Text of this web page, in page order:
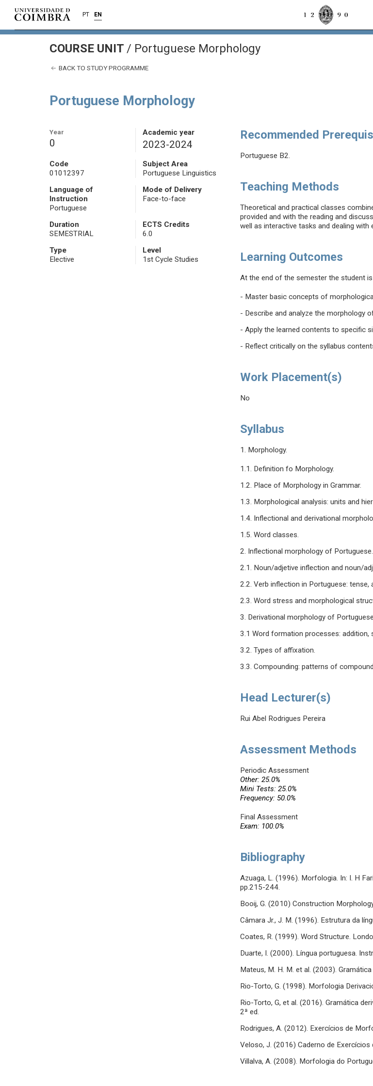
PT EN
COURSE UNIT / Portuguese Morphology
BACK TO STUDY PROGRAMME
Portuguese Morphology
Year
0
Academic year
2023-2024
Code
01012397
Subject Area
Portuguese Linguistics
Language of
Instruction
Portuguese
Mode of Delivery
Face-to-face
Duration
SEMESTRIAL
ECTS Credits
6.0
Type
Elective
Level
1st Cycle Studies
Recommended
Portuguese B2.
Teaching Methods
Theoretical and practical classes
provided and with the reading and
well as interactive tasks and dealing with
Learning Outcomes
At the end of the semester the student
- Master basic concepts of
- Describe and analyze the morphology
- Apply the learned contents to specific
- Reflect critically on the syllabus
Work Placement(s)
No
Syllabus
1. Morphology.
1.1. Definition fo Morphology.
1.2. Place of Morphology in Grammar.
1.3. Morphological analysis: units and
1.4. Inflectional and derivational
1.5. Word classes.
2. Inflectional morphology of Portuguese.
2.1. Noun/adjetive inflection and noun/
2.2. Verb inflection in Portuguese:
2.3. Word stress and morphological
3. Derivational morphology of
3.1 Word formation processes: addition,
3.2. Types of affixation.
3.3. Compounding: patterns of
Head Lecturer(s)
Rui Abel Rodrigues Pereira
Assessment Methods
Periodic Assessment
Other: 25.0%
Mini Tests: 25.0%
Frequency: 50.0%
Final Assessment
Exam: 100.0%
Bibliography
Azuaga, L. (1996). Morfologia. In: I. H
pp.215-244.
Booij, G. (2010) Construction
Câmara Jr., J. M. (1996). Estrutura da
Coates, R. (1999). Word Structure.
Duarte, I. (2000). Língua portuguesa.
Mateus, M. H. M. et al. (2003).
Rio-Torto, G. (1998). Morfologia
Rio-Torto, G, et al. (2016). Gramática
2ª ed.
Rodrigues, A. (2012). Exercícios de
Veloso, J. (2016) Caderno de
Villalva, A. (2008). Morfologia do